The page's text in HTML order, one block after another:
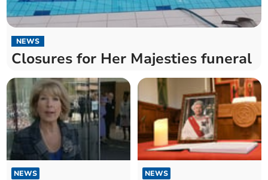
NEWS
Closures for Her Majesties funeral
NEWS NEWS